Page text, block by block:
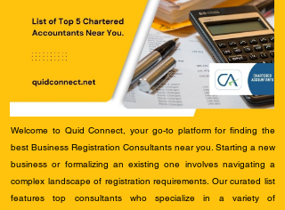
Welcome to Quid Connect, your go-to platform for finding the
best Business Registration Consultants near you. Starting a new
business or formalizing an existing one involves navigating a
complex landscape of registration requirements. Our curated list
features top consultants who specialize in a variety of